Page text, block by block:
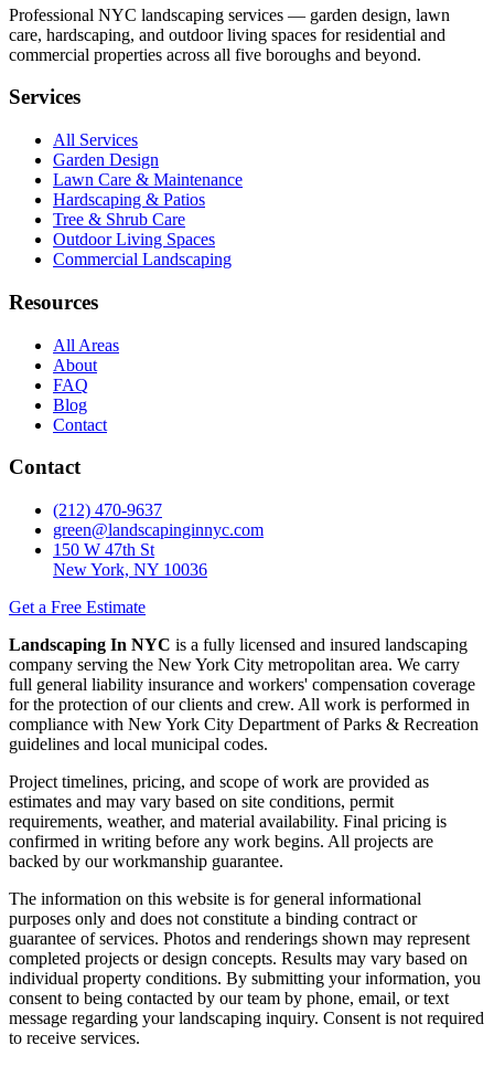
Professional NYC landscaping services — garden design, lawn
care, hardscaping, and outdoor living spaces for residential and
commercial properties across all five boroughs and beyond.
Services
All Services
Garden Design
Lawn Care & Maintenance
Hardscaping & Patios
Tree & Shrub Care
Outdoor Living Spaces
Commercial Landscaping
Resources
All Areas
About
FAQ
Blog
Contact
Contact
(212) 470-9637
green@landscapinginnyc.com
150 W 47th St
New York, NY 10036
Get a Free Estimate
Landscaping In NYC is a fully licensed and insured landscaping
company serving the New York City metropolitan area. We carry
full general liability insurance and workers' compensation coverage
for the protection of our clients and crew. All work is performed in
compliance with New York City Department of Parks & Recreation
guidelines and local municipal codes.
Project timelines, pricing, and scope of work are provided as
estimates and may vary based on site conditions, permit
requirements, weather, and material availability. Final pricing is
confirmed in writing before any work begins. All projects are
backed by our workmanship guarantee.
The information on this website is for general informational
purposes only and does not constitute a binding contract or
guarantee of services. Photos and renderings shown may represent
completed projects or design concepts. Results may vary based on
individual property conditions. By submitting your information, you
consent to being contacted by our team by phone, email, or text
message regarding your landscaping inquiry. Consent is not required
to receive services.